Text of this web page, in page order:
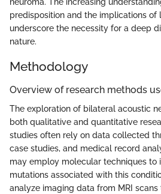
predisposition and the implications
underscore the necessity for a deep
nature.
Methodology
Overview of research methods
The exploration of bilateral acoustic
both qualitative and quantitative
studies often rely on data collected
case studies, and medical record
may employ molecular techniques to
mutations associated with this
analyze imaging data from MRI scans